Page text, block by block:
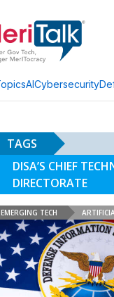
AICybersecurity
TAGS
DISA’S CHIEF
DIRECTORATE
EMERGING TECH